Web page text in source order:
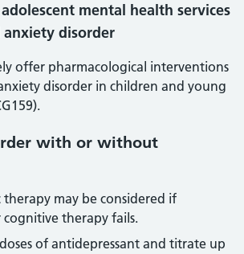
mental health services
anxiety disorder
offer pharmacological interventions
disorder in children and young
with or without
therapy may be considered if
therapy fails.
of antidepressant and titrate up